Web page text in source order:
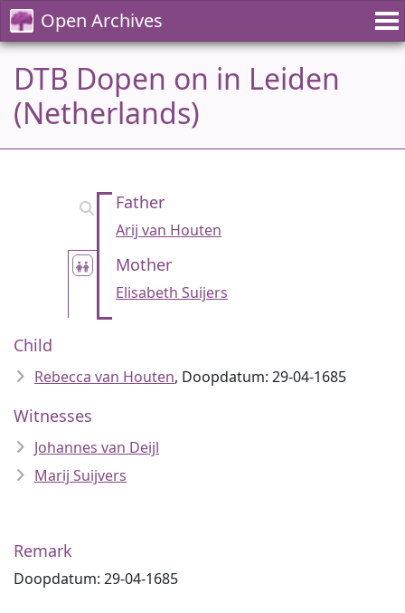
Open Archives
DTB Dopen on in Leiden
(Netherlands)
Father
Arij van Houten
Mother
Elisabeth Suijers
Child
Rebecca van Houten, Doopdatum: 29-04-1685
Witnesses
Johannes van Deijl
Marij Suijvers
Remark
Doopdatum: 29-04-1685